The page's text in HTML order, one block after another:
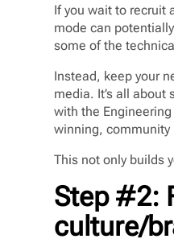
If you wait to recruit
mode can
some of the
Instead, keep your
media. It’s all
with the
winning, community
This not only builds
Step #2:
culture/